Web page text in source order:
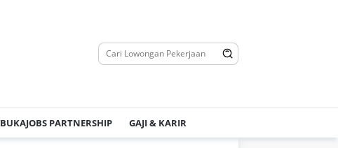
BUKAJOBS PARTNERSHIP GAJI & KARIR